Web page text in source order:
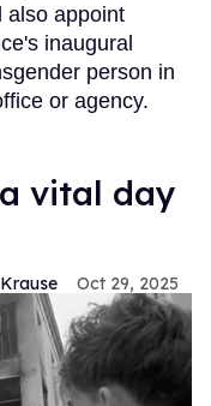
also appoint
inaugural
person in
or agency.
vital day
Oct 29, 2025